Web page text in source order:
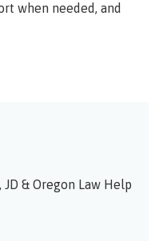
when needed, and
JD & Oregon Law Help